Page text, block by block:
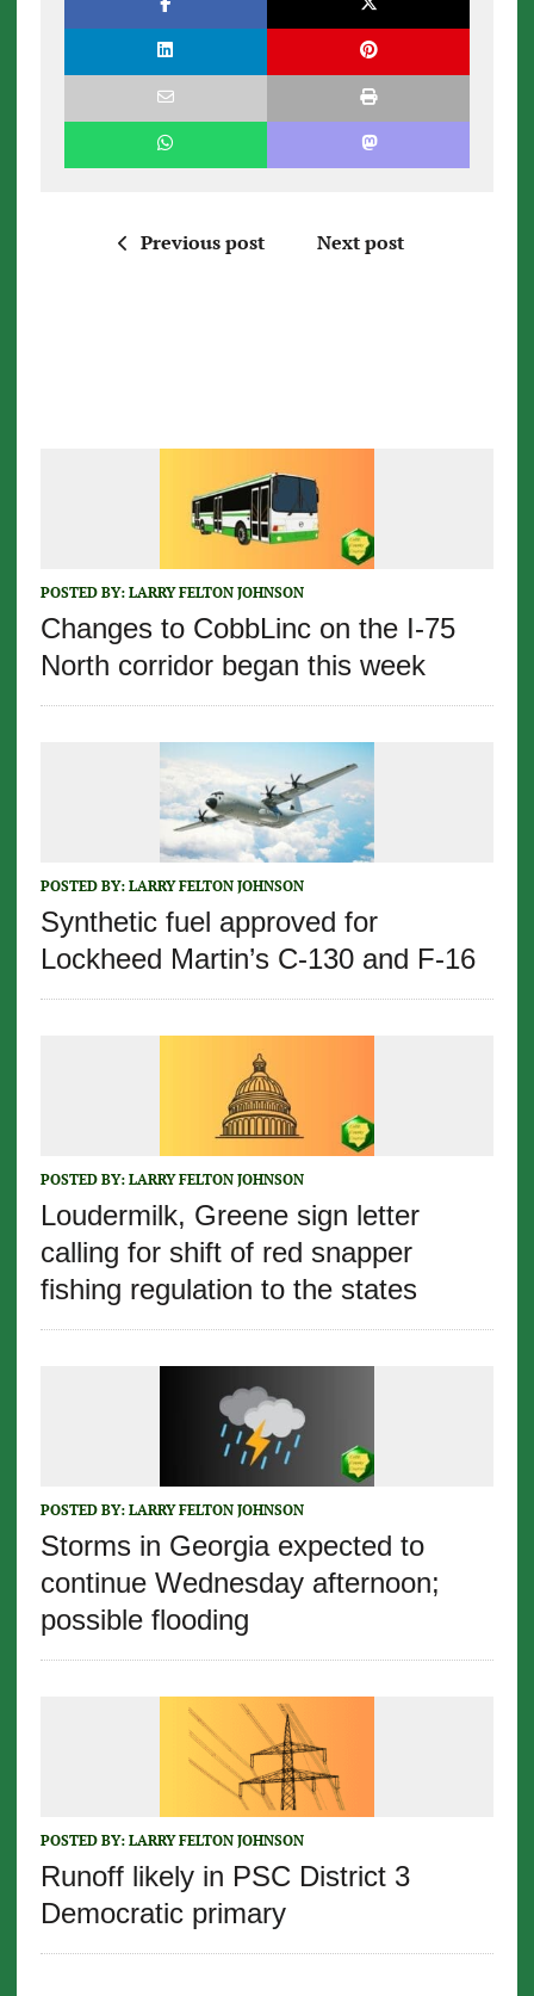
Previous post Next post
POSTED BY: LARRY FELTON JOHNSON
Changes to CobbLinc on the I-75
North corridor began this week
POSTED BY: LARRY FELTON JOHNSON
Synthetic fuel approved for
Lockheed Martin’s C-130 and F-16
POSTED BY: LARRY FELTON JOHNSON
Loudermilk, Greene sign letter
calling for shift of red snapper
fishing regulation to the states
POSTED BY: LARRY FELTON JOHNSON
Storms in Georgia expected to
continue Wednesday afternoon;
possible flooding
POSTED BY: LARRY FELTON JOHNSON
Runoff likely in PSC District 3
Democratic primary